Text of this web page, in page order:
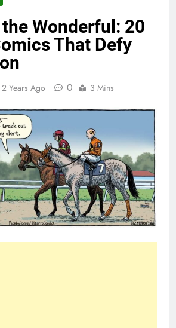
Wonderful: 20
That Defy
2 Years Ago 0 3 Mins